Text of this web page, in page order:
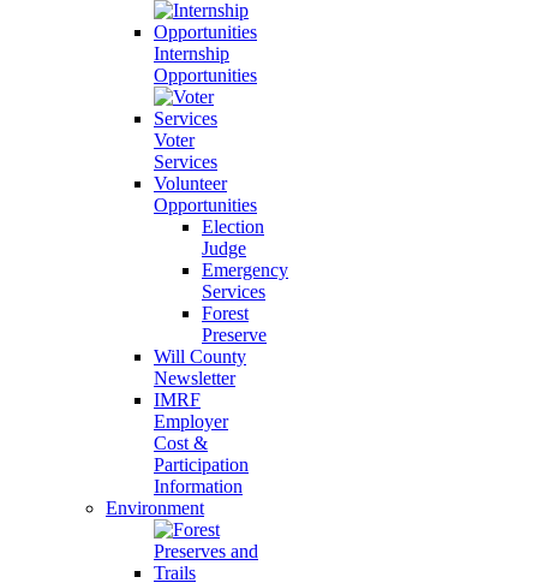
Internship
Opportunities
Voter
Services
Volunteer
Opportunities
Election
Judge
Emergency
Services
Forest
Preserve
Will County
Newsletter
IMRF
Employer
Cost &
Participation
Information
Environment